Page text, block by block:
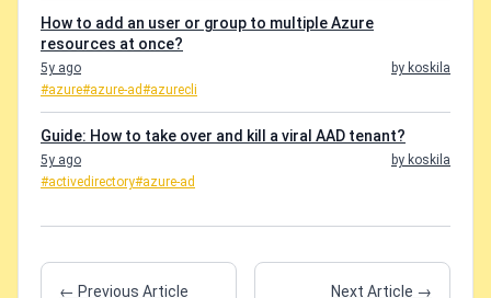
How to add an user or group to multiple Azure
resources at once?
5y ago
by koskila
#azure#azure-ad#azurecli
Guide: How to take over and kill a viral AAD tenant?
5y ago
by koskila
#activedirectory#azure-ad
← Previous Article Next Article →